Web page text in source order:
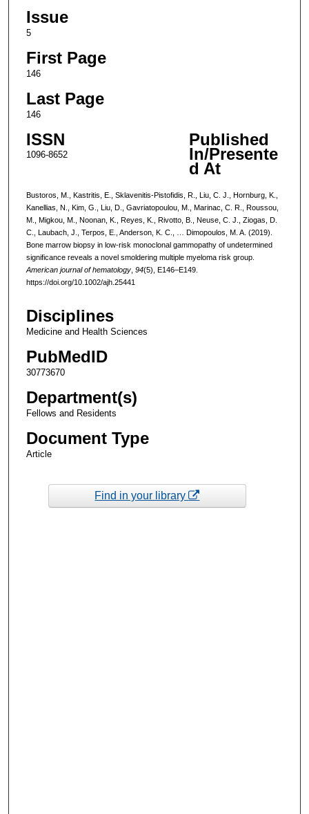
Issue
5
First Page
146
Last Page
146
ISSN
1096-8652
Published
In/Presente
d At
Bustoros, M., Kastritis, E., Sklavenitis-Pistofidis, R., Liu, C. J., Hornburg, K.,
Kanellias, N., Kim, G., Liu, D., Gavriatopoulou, M., Marinac, C. R., Roussou,
M., Migkou, M., Noonan, K., Reyes, K., Rivotto, B., Neuse, C. J., Ziogas, D.
C., Laubach, J., Terpos, E., Anderson, K. C., … Dimopoulos, M. A. (2019).
Bone marrow biopsy in low-risk monoclonal gammopathy of undetermined
significance reveals a novel smoldering multiple myeloma risk group.
American journal of hematology, 94(5), E146–E149.
https://doi.org/10.1002/ajh.25441
Disciplines
Medicine and Health Sciences
PubMedID
30773670
Department(s)
Fellows and Residents
Document Type
Article
Find in your library